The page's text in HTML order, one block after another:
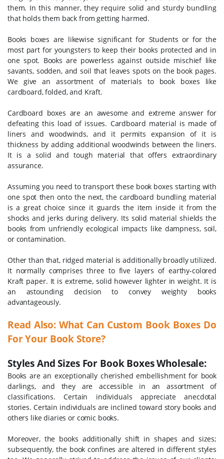
them. In this manner, they require solid and sturdy bundling
that holds them back from getting harmed.
Books boxes are likewise significant for Students or for the
most part for youngsters to keep their books protected and in
one spot. Books are powerless against outside mischief like
savants, sodden, and soil that leaves spots on the book pages.
We give an assortment of materials to book boxes like
cardboard, folded, and Kraft.
Cardboard boxes are an awesome and extreme answer for
defeating this load of issues. Cardboard material is made of
liners and woodwinds, and it permits expansion of it is
thickness by adding additional woodwinds between the liners.
It is a solid and tough material that offers extraordinary
assurance.
Assuming you need to transport these book boxes starting with
one spot then onto the next, the cardboard bundling material
is a great choice since it guards the item inside it from the
shocks and jerks during delivery. Its solid material shields the
books from unfriendly ecological impacts like dampness, soil,
or contamination.
Other than that, ridged material is additionally broadly utilized.
It normally comprises three to five layers of earthy-colored
Kraft paper. It is extreme, solid however lighter in weight. It is
an astounding decision to convey weighty books
advantageously.
Read Also: What Can Custom Book Boxes Do
For Your Book Store?
Styles And Sizes For Book Boxes Wholesale:
Books are an exceptionally cherished embellishment for book
darlings, and they are accessible in an assortment of
classifications. Certain individuals appreciate anecdotal
stories. Certain individuals are inclined toward story books and
others like diaries or comic books.
Moreover, the books additionally shift in shapes and sizes;
subsequently, the book confines are altered in different styles